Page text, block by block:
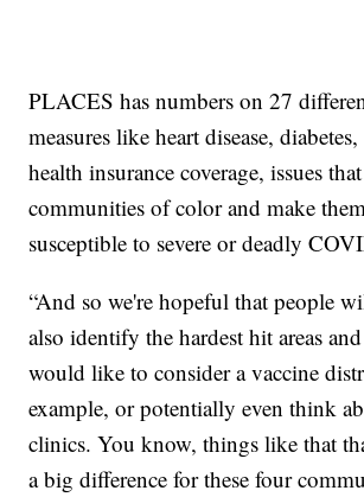
PLACES has numbers on 27
measures like heart disease,
health insurance coverage, issues
communities of color and make
susceptible to severe or deadly
“And so we're hopeful that people
also identify the hardest hit areas
would like to consider a vaccine
example, or potentially even think
clinics. You know, things like that
a big difference for these four